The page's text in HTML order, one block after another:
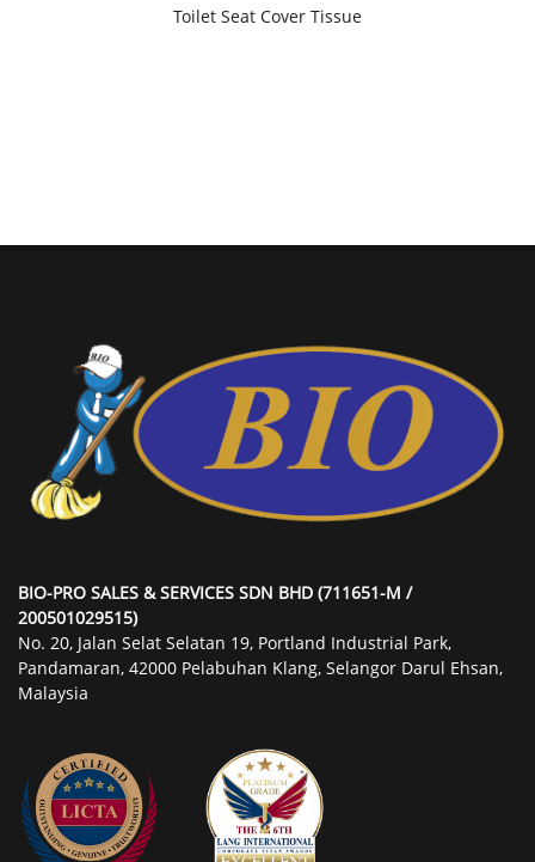
Toilet Seat Cover Tissue
BIO-PRO SALES & SERVICES SDN BHD (711651-M /
200501029515)
No. 20, Jalan Selat Selatan 19, Portland Industrial Park,
Pandamaran, 42000 Pelabuhan Klang, Selangor Darul Ehsan,
Malaysia